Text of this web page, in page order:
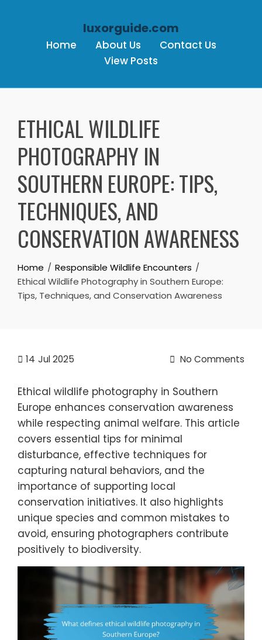
luxorguide.com
Home About Us
Contact Us
View Posts
ETHICAL WILDLIFE
PHOTOGRAPHY IN
SOUTHERN EUROPE: TIPS,
TECHNIQUES, AND
CONSERVATION AWARENESS
Home
Responsible Wildlife Encounters
Ethical Wildlife Photography in Southern Europe:
Tips, Techniques, and Conservation Awareness
14 Jul 2025 No Comments
Ethical wildlife photography in Southern
Europe enhances conservation awareness
while respecting animal welfare. This article
covers essential tips for minimal
disturbance, effective techniques for
capturing natural behaviors, and the
importance of supporting local
conservation initiatives. It also highlights
unique species and common mistakes to
avoid, ensuring photographers contribute
positively to biodiversity.